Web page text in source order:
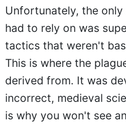
Unfortunately, the
had to rely on was
tactics that weren't
This is where the
derived from. It was
incorrect, medieval
is why you won't see